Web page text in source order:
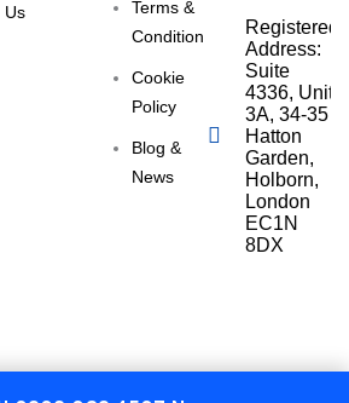
Us
Terms &
Condition
Cookie
Policy
Blog &
News
Registered
Address:
Suite
4336, Unit
3A, 34-35
Hatton
Garden,
Holborn,
London
EC1N
8DX